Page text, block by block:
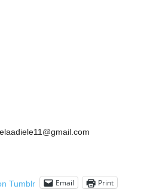
Tumblr Email Print